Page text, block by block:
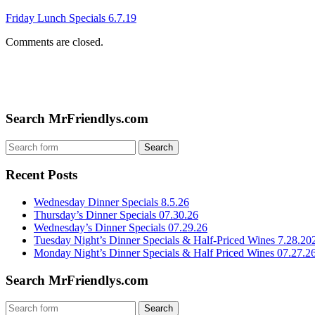
Friday Lunch Specials 6.7.19
Comments are closed.
Search MrFriendlys.com
Recent Posts
Wednesday Dinner Specials 8.5.26
Thursday’s Dinner Specials 07.30.26
Wednesday’s Dinner Specials 07.29.26
Tuesday Night’s Dinner Specials & Half-Priced Wines
Monday Night’s Dinner Specials & Half Priced Wines
Search MrFriendlys.com